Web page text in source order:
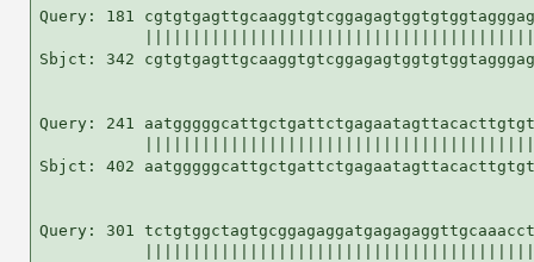
Query: 181
Sbjct: 342
Query: 241
Sbjct: 402
Query: 301